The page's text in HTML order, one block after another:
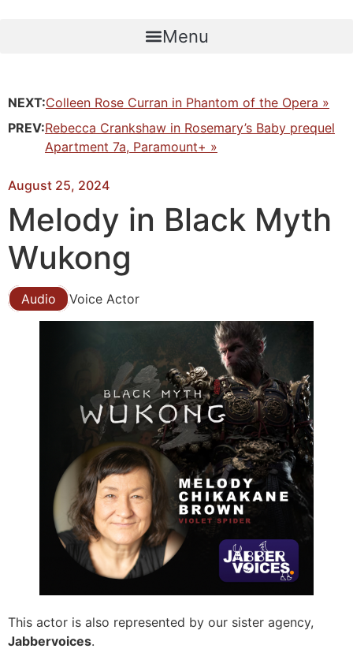
Menu
NEXT:Colleen Rose Curran in Phantom of the Opera »
PREV:Rebecca Crankshaw in Rosemary’s Baby prequel
Apartment 7a, Paramount+ »
August 25, 2024
Melody in Black Myth
Wukong
Audio Voice Actor
This actor is also represented by our sister agency,
Jabbervoices.